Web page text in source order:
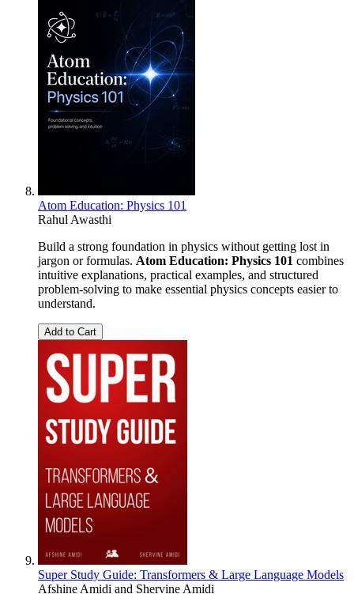
Atom Education: Physics 101
Rahul Awasthi
Build a strong foundation in physics without getting lost in
jargon or formulas. Atom Education: Physics 101 combines
intuitive explanations, practical examples, and structured
problem-solving to make essential physics concepts easier to
understand.
Add to Cart
Super Study Guide: Transformers & Large Language Models
Afshine Amidi and Shervine Amidi